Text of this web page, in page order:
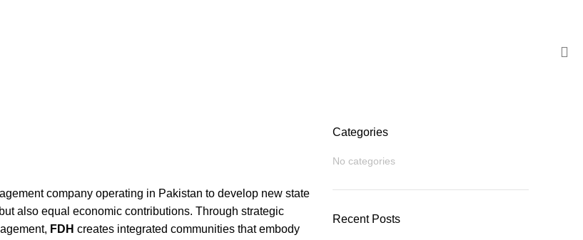
company operating in Pakistan to develop new state
also equal economic contributions. Through strategic
FDH creates integrated communities that embody
Categories
No categories
Recent Posts